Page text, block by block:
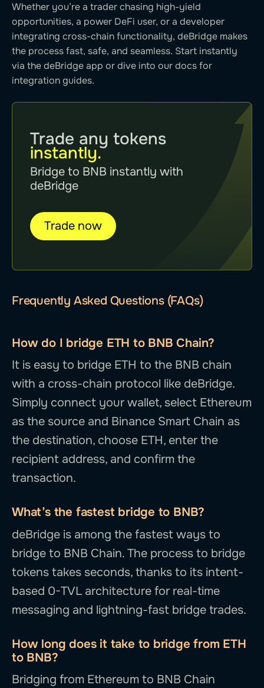
Whether you’re a trader chasing high-yield
opportunities, a power DeFi user, or a developer
integrating cross-chain functionality, deBridge makes
the process fast, safe, and seamless. Start instantly
via the deBridge app or dive into our docs for
integration guides.
Trade any tokens
instantly.
Bridge to BNB instantly with
deBridge
Trade now
Frequently Asked Questions (FAQs)
How do I bridge ETH to BNB Chain?
It is easy to bridge ETH to the BNB chain
with a cross-chain protocol like deBridge.
Simply connect your wallet, select Ethereum
as the source and Binance Smart Chain as
the destination, choose ETH, enter the
recipient address, and confirm the
transaction.
What’s the fastest bridge to BNB?
deBridge is among the fastest ways to
bridge to BNB Chain. The process to bridge
tokens takes seconds, thanks to its intent-
based 0-TVL architecture for real-time
messaging and lightning-fast bridge trades.
How long does it take to bridge from ETH
to BNB?
Bridging from Ethereum to BNB Chain